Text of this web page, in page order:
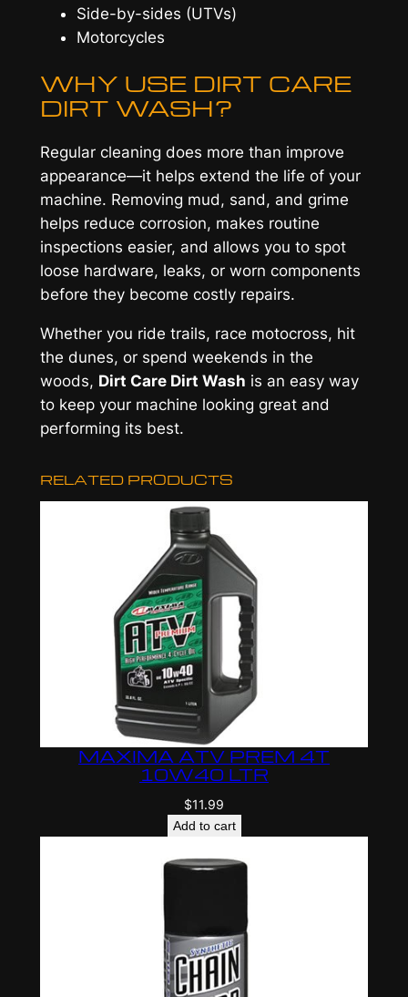
Side-by-sides (UTVs)
Motorcycles
WHY USE DIRT CARE
DIRT WASH?
Regular cleaning does more than improve
appearance—it helps extend the life of your
machine. Removing mud, sand, and grime
helps reduce corrosion, makes routine
inspections easier, and allows you to spot
loose hardware, leaks, or worn components
before they become costly repairs.
Whether you ride trails, race motocross, hit
the dunes, or spend weekends in the
woods, Dirt Care Dirt Wash is an easy way
to keep your machine looking great and
performing its best.
RELATED PRODUCTS
MAXIMA ATV PREM 4T
10W40 LTR
$11.99
Add to cart